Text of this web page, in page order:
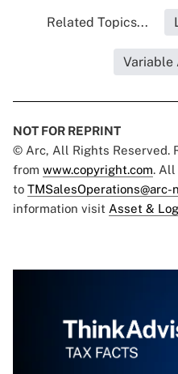
Related Topics...
Variable
NOT FOR REPRINT
© Arc, All Rights Reserved.
from www.copyright.com. All
to TMSalesOperations@arc-
information visit Asset &